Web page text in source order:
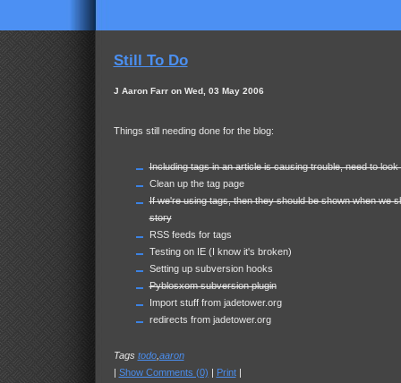
Still To Do
J Aaron Farr on Wed, 03 May 2006
Things still needing done for the blog:
Including tags in an article is causing trouble, need to look
Clean up the tag page
If we're using tags, then they should be shown when we
story
RSS feeds for tags
Testing on IE (I know it's broken)
Setting up subversion hooks
Pyblosxom subversion plugin
Import stuff from jadetower.org
redirects from jadetower.org
Tags todo, aaron
| Show Comments (0) | Print|